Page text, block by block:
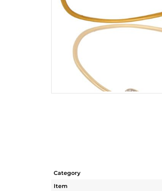
Category
Item